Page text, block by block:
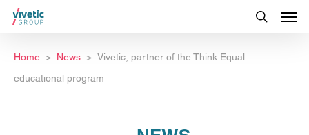
Home News
Vivetic, partner of the Think Equal
educational program